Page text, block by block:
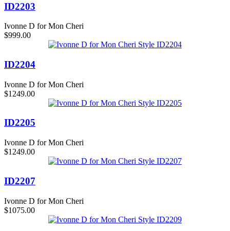
ID2203
Ivonne D for Mon Cheri
$999.00
ID2204
Ivonne D for Mon Cheri
$1249.00
ID2205
Ivonne D for Mon Cheri
$1249.00
ID2207
Ivonne D for Mon Cheri
$1075.00